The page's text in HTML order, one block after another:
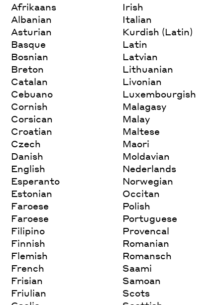
Afrikaans
Albanian
Asturian
Basque
Bosnian
Breton
Catalan
Cebuano
Cornish
Corsican
Croatian
Czech
Danish
English
Esperanto
Estonian
Faroese
Faroese
Filipino
Finnish
Flemish
French
Frisian
Friulian
Irish
Italian
Kurdish (Latin)
Latin
Latvian
Lithuanian
Livonian
Luxembourgish
Malagasy
Malay
Maltese
Maori
Moldavian
Nederlands
Norwegian
Occitan
Polish
Portuguese
Provencal
Romanian
Romansch
Saami
Samoan
Scots